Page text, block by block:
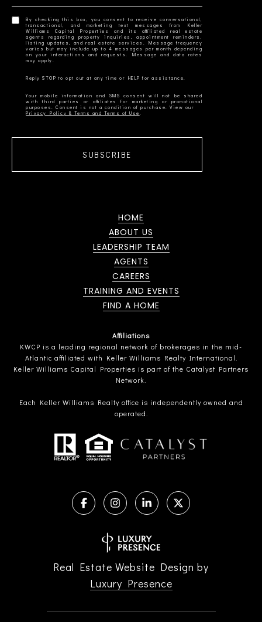
By checking this box, you consent to receive conversational,
transactional, and marketing text messages from Keller
Williams Capital Properties and its affiliated real estate
agents regarding property inquiries, appointment reminders,
listing updates, and real estate services. Message frequency
varies but may include up to 4 messages per month depending
on your interactions and requests. Message and data rates
Your mobile information and SMS consent will not be shared
with third parties or affiliates for marketing or promotional
Privacy Policy & Terms and Terms of Use
SUBSCRIBE
HOME
ABOUT US
LEADERSHIP TEAM
AGENTS
CAREERS
TRAINING AND EVENTS
FIND A HOME
Affiliations
KWCP is a leading regional network of brokerages in the mid-
Atlantic affiliated with Keller Williams Realty International.
Keller Williams Capital Properties is part of the Catalyst Partners
Network.
Each Keller Williams Realty office is independently owned and
operated.
Real Estate Website Design by
Luxury Presence